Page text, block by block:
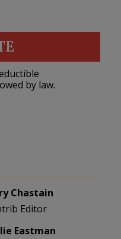
by law.
Chastain
Editor
Eastman